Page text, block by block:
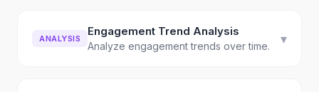
ANALYSIS
Engagement Trend Analysis
Analyze engagement trends over time. ▾